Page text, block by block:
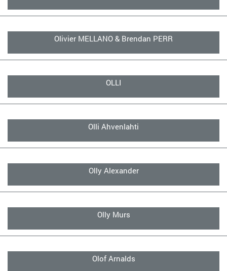
Olivier MELLANO & Brendan PERR
OLLI
Olli Ahvenlahti
Olly Alexander
Olly Murs
Olof Arnalds